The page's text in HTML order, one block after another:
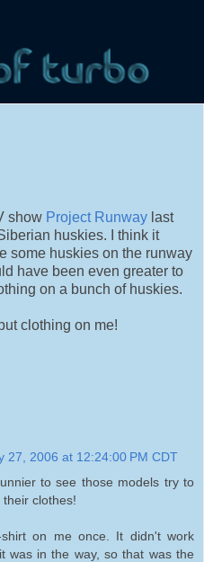
show Project Runway last
huskies. I think it
some huskies on the runway
have been even greater to
on a bunch of huskies.
clothing on me!
27, 2006 at 12:24:00 PM CDT
to see those models try to
clothes!
on me once. It didn't work
was in the way, so that was the